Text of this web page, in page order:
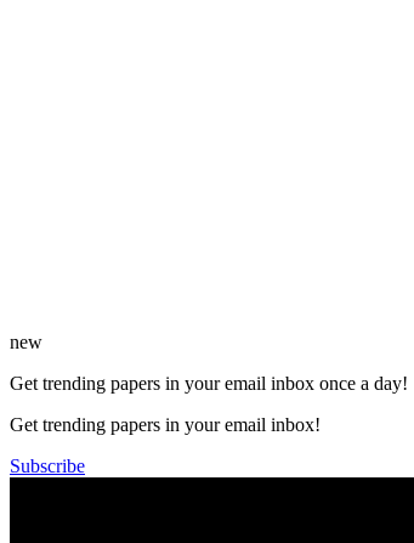
new
Get trending papers in your email inbox once a day!
Get trending papers in your email inbox!
Subscribe